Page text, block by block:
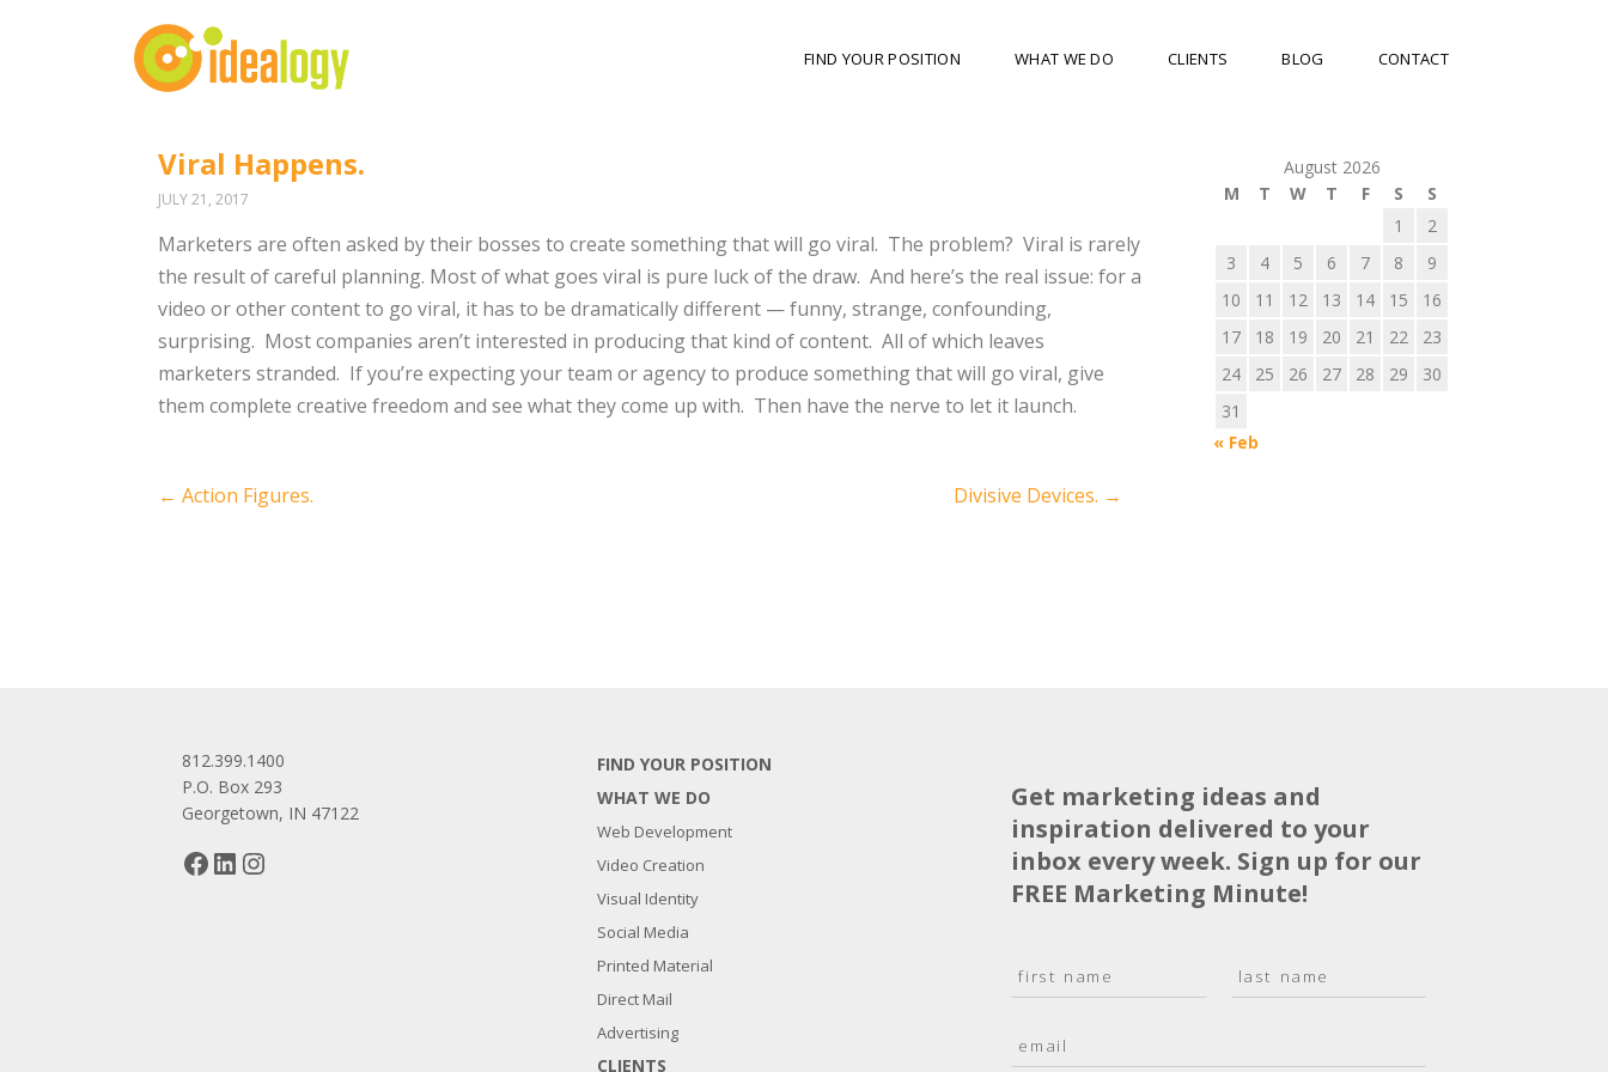
FIND YOUR POSITION WHAT WE DO CLIENTS BLOG CONTACT
Viral Happens.
JULY 21, 2017
Marketers are often asked by their bosses to create something that will go viral. The problem? Viral is rarely
the result of careful planning. Most of what goes viral is pure luck of the draw. And here’s the real issue: for a
video or other content to go viral, it has to be dramatically different — funny, strange, confounding,
surprising. Most companies aren’t interested in producing that kind of content. All of which leaves
marketers stranded. If you’re expecting your team or agency to produce something that will go viral, give
them complete creative freedom and see what they come up with. Then have the nerve to let it launch.
Post
← Action Figures. Divisive Devices. →
August 2026
M
T W T F S
S
1
2
3
4 5 6 7 8
9
10
11 12 13 14 15
16
17
18 19 20 21 22
23
24
25 26 27 28 29
30
31
« Feb
812.399.1400
P.O. Box 293
Georgetown, IN 47122
Facebook
LinkedIn
FIND YOUR POSITION
WHAT WE DO
Web Development
Video Creation
Visual Identity
Social Media
Printed Material
Direct Mail
Advertising
CLIENTS
Get marketing ideas and
inspiration delivered to your
inbox every week. Sign up for our
FREE Marketing Minute!
a
*
s
t
m